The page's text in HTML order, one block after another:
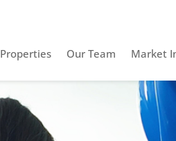
Properties Our Team Market